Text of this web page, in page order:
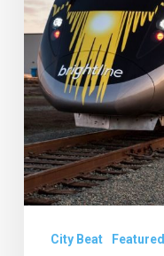
Square
Gets
a
New
CEO
City Beat Featured